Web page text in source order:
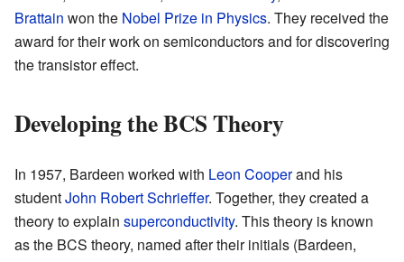
Brattain won the Nobel Prize in Physics. They received the
award for their work on semiconductors and for discovering
the transistor effect.
Developing the BCS Theory
In 1957, Bardeen worked with Leon Cooperand his
studentJohn Robert Schrieffer. Together, they created a
theory to explain superconductivity. This theory is known
as the BCS theory, named after their initials (Bardeen,